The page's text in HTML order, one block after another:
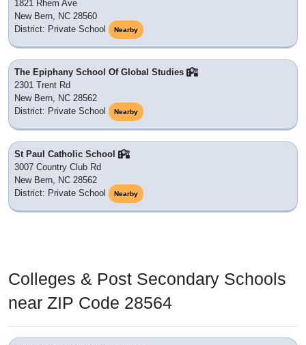
1821 Rhem Ave
New Bern, NC 28560
District: Private School
Nearby
The Epiphany School Of Global Studies
2301 Trent Rd
New Bern, NC 28562
District: Private School
Nearby
St Paul Catholic School
3007 Country Club Rd
New Bern, NC 28562
District: Private School
Nearby
Colleges & Post Secondary Schools
near ZIP Code 28564